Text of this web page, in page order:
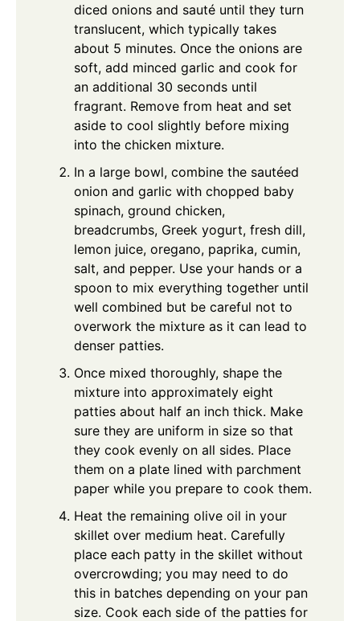
diced onions and sauté until they turn
translucent, which typically takes
about 5 minutes. Once the onions are
soft, add minced garlic and cook for
an additional 30 seconds until
fragrant. Remove from heat and set
aside to cool slightly before mixing
into the chicken mixture.
In a large bowl, combine the sautéed
onion and garlic with chopped baby
spinach, ground chicken,
breadcrumbs, Greek yogurt, fresh dill,
lemon juice, oregano, paprika, cumin,
salt, and pepper. Use your hands or a
spoon to mix everything together until
well combined but be careful not to
overwork the mixture as it can lead to
denser patties.
Once mixed thoroughly, shape the
mixture into approximately eight
patties about half an inch thick. Make
sure they are uniform in size so that
they cook evenly on all sides. Place
them on a plate lined with parchment
paper while you prepare to cook them.
Heat the remaining olive oil in your
skillet over medium heat. Carefully
place each patty in the skillet without
overcrowding; you may need to do
this in batches depending on your pan
size. Cook each side of the patties for